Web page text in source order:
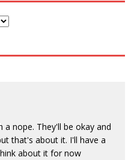
nope. They'll be okay and
that's about it. I'll have a
about it for now